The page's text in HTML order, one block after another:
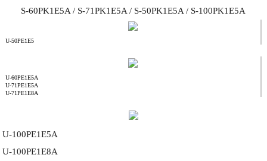
S-60PK1E5A / S-71PK1E5A / S-50PK1E5A / S-100PK1E5A
U-50PE1E5
U-60PE1E5A
U-71PE1E5A
U-71PE1E8A
U-100PE1E5A
U-100PE1E8A